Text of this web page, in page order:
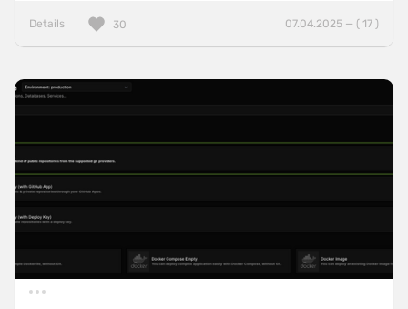
Details 07.04.2025 — ( 17 )
30